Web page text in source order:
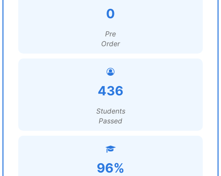
0
Pre
Order
436
Students
Passed
96%